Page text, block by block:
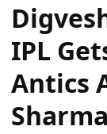
IPL
Antics